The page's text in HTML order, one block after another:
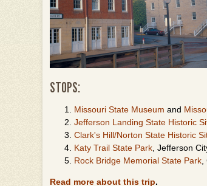
STOPS:
Missouri State Museum and
Jefferson Landing State Historic
Clark's Hill/Norton State Historic
Katy Trail State Park , Jefferson
Rock Bridge Memorial State Park
Read more about this trip.